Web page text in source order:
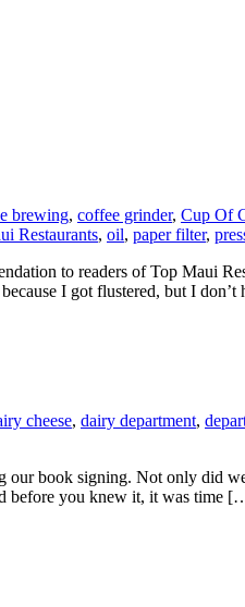
brewing, coffee grinder, Cup Of
Restaurants, oil, paper filter,
to readers of Top Maui
I got flustered, but I
cheese, dairy department,
our book signing. Not only did
before you knew it, it was time